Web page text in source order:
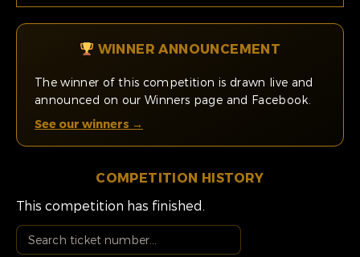
WINNER ANNOUNCEMENT
The winner of this competition is drawn live and
announced on our Winners page and Facebook.
See our winners →
COMPETITION HISTORY
This competition has finished.